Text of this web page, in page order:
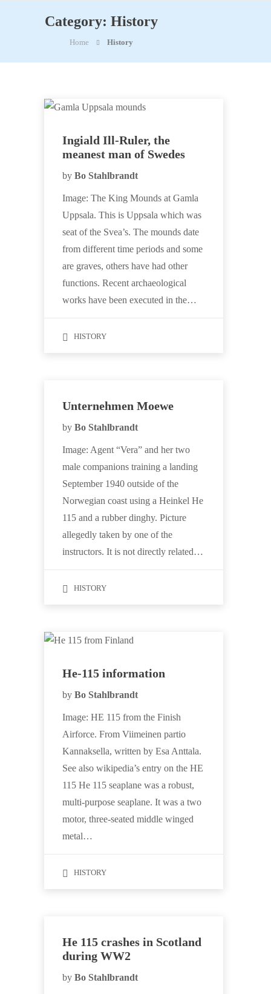
Category: History
Home History
Ingiald Ill-Ruler, the
meanest man of Swedes
by Bo Stahlbrandt
Image: The King Mounds at Gamla
Uppsala. This is Uppsala which was
seat of the Svea’s. The mounds date
from different time periods and some
are graves, others have had other
functions. Recent archaeological
works have been executed in the…
HISTORY
Unternehmen Moewe
by Bo Stahlbrandt
Image: Agent “Vera” and her two
male companions training a landing
September 1940 outside of the
Norwegian coast using a Heinkel He
115 and a rubber dinghy. Picture
allegedly taken by one of the
instructors. It is not directly related…
HISTORY
He-115 information
by Bo Stahlbrandt
Image: HE 115 from the Finish
Airforce. From Viimeinen partio
Kannaksella, written by Esa Anttala.
See also wikipedia’s entry on the HE
115 He 115 seaplane was a robust,
multi-purpose seaplane. It was a two
motor, three-seated middle winged
metal…
HISTORY
He 115 crashes in Scotland
during WW2
by Bo Stahlbrandt